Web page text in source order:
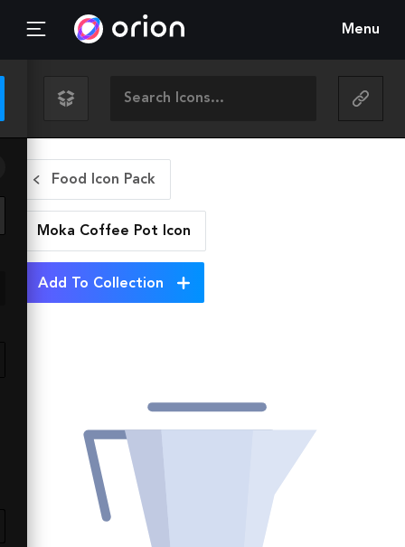
Menu
Food Icon Pack
Moka Coffee Pot Icon
Add To Collection